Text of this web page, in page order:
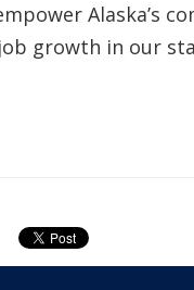
Alaska’s
growth in our